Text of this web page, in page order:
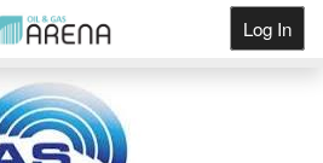
Log In